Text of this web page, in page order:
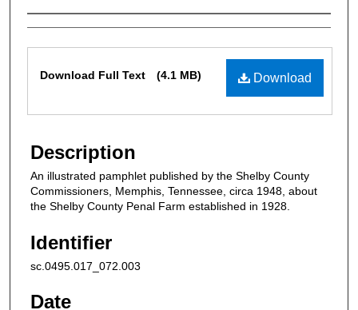
Authors
Download
Download Full Text (4.1 MB)
Description
An illustrated pamphlet published by the Shelby County
Commissioners, Memphis, Tennessee, circa 1948, about
the Shelby County Penal Farm established in 1928.
Identifier
sc.0495.017_072.003
Date